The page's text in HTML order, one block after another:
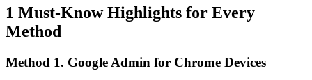
1 Must-Know Highlights for Every
Method
Method 1. Google Admin for Chrome Devices